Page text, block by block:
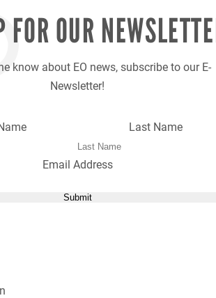
OUR
know about EO news, subscribe to our E-
Newsletter!
Last Name
Email Address
Submit